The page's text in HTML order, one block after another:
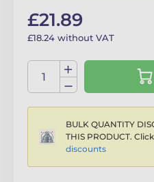
£21.89
£18.24 without VAT
BULK QUANTITY
THIS PRODUCT.
discounts